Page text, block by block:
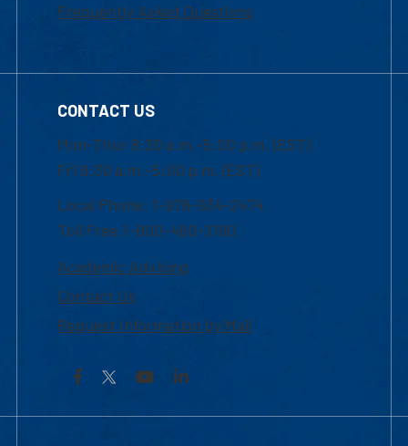
Frequently Asked Questions
CONTACT US
Mon-Thur 8:30 a.m.-5:00 p.m. (EST)
Fri 8:30 a.m.-5:00 p.m. (EST)
Local Phone: 1-978-934-2474
Toll Free:1-800-480-3190
Academic Advising
Contact Us
Request Information by Mail
Facebook YouTubeLinkedIn